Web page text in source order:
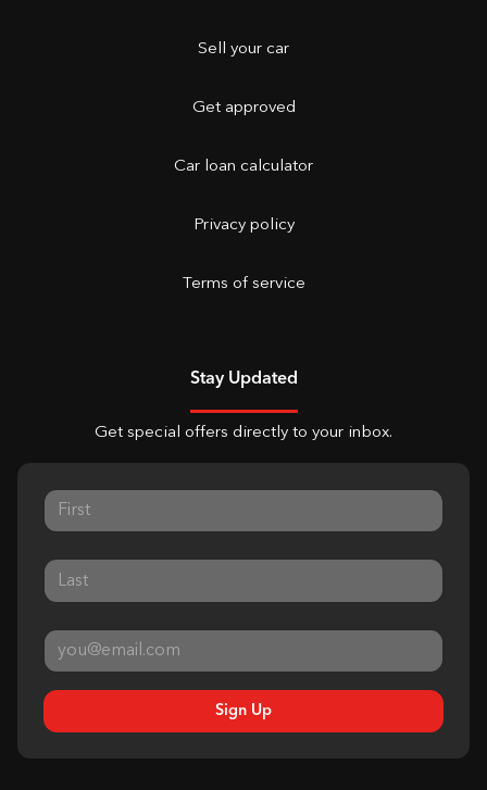
Sell your car
Get approved
Car loan calculator
Privacy policy
Terms of service
Stay Updated
Get special offers directly to your inbox.
Sign Up